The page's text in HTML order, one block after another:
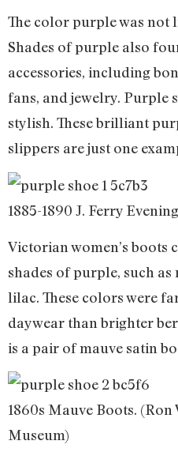
The color purple was not
Shades of purple also
accessories, including
fans, and jewelry. Purple
stylish. These brilliant
slippers are just one
1885-1890 J. Ferry
Victorian women’s boots
shades of purple, such as
lilac. These colors were
daywear than brighter
is a pair of mauve satin
1860s Mauve Boots.
Museum)